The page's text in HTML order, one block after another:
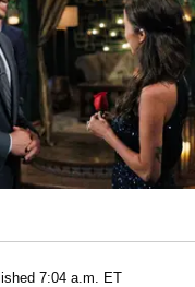
7:04 a.m. ET